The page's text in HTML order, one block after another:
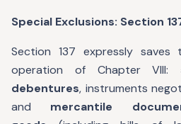
Special Exclusions: Section
Section 137 expressly
operation of Chapter VIII:
debentures, instruments
and mercantile